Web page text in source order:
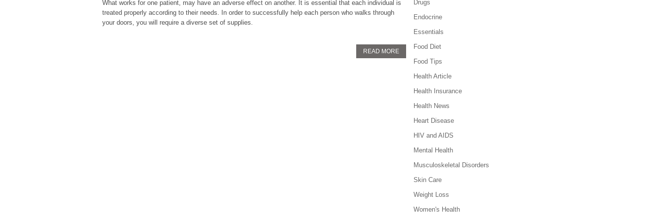
What works for one patient, may have an adverse effect on another. It is essential that each individual is
treated properly according to their needs. In order to successfully help each person who walks through
your doors, you will require a diverse set of supplies.
READ MORE
Drugs
Endocrine
Essentials
Food Diet
Food Tips
Health Article
Health Insurance
Health News
Heart Disease
HIV and AIDS
Mental Health
Musculoskeletal Disorders
Skin Care
Weight Loss
Women's Health